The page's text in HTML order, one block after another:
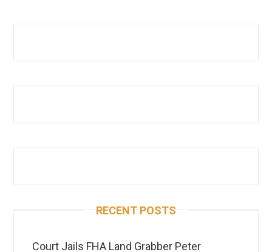
RECENT POSTS
Court Jails FHA Land Grabber Peter